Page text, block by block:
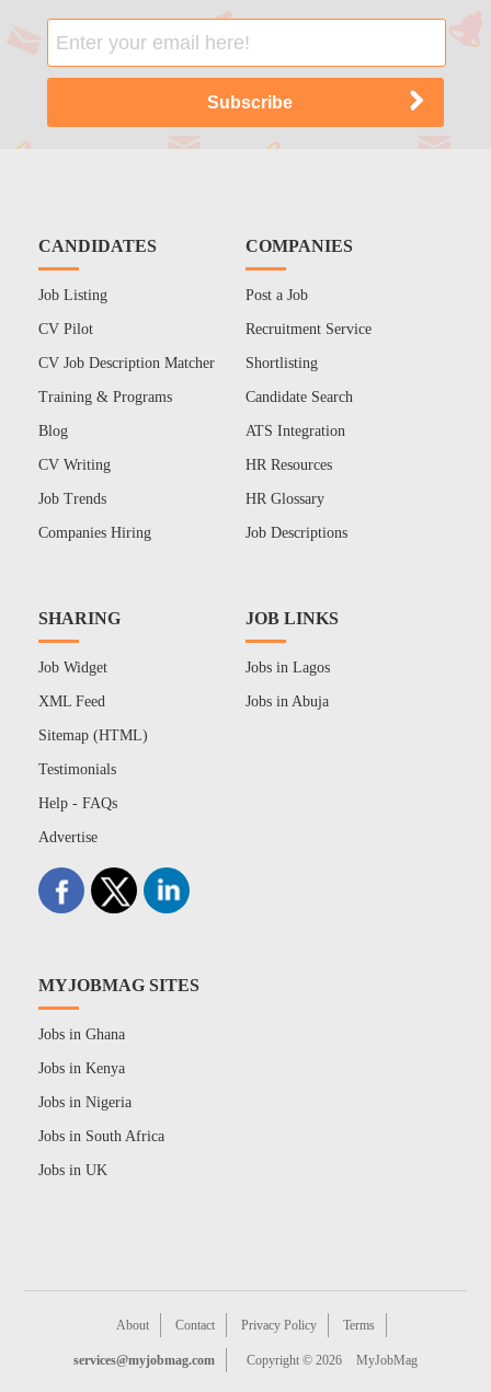
CANDIDATES
Job Listing
CV Pilot
CV Job Description Matcher
Training & Programs
Blog
CV Writing
Job Trends
Companies Hiring
COMPANIES
Post a Job
Recruitment Service
Shortlisting
Candidate Search
ATS Integration
HR Resources
HR Glossary
Job Descriptions
SHARING
Job Widget
XML Feed
Sitemap (HTML)
Testimonials
Help - FAQs
Advertise
JOB LINKS
Jobs in Lagos
Jobs in Abuja
MYJOBMAG SITES
Jobs in Ghana
Jobs in Kenya
Jobs in Nigeria
Jobs in South Africa
Jobs in UK
About Contact Privacy Policy Terms
services@myjobmag.com Copyright © 2026 MyJobMag